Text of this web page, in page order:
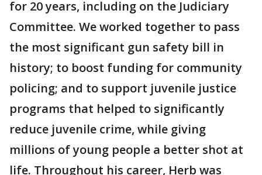
for 20 years, including on the Judiciary
Committee. We worked together to pass
the most significant gun safety bill in
history; to boost funding for community
policing; and to support juvenile justice
programs that helped to significantly
reduce juvenile crime, while giving
millions of young people a better shot at
life. Throughout his career, Herb was